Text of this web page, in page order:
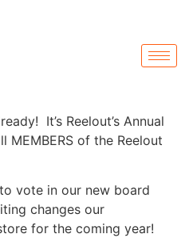
It’s Reelout’s Annual
MEMBERS of the Reelout
vote in our new board
changes our
for the coming year!